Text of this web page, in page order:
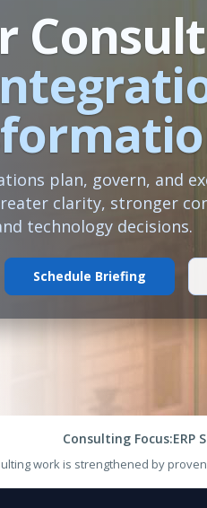
plan, govern, and
clarity, stronger
technology decisions.
Schedule Briefing
Consulting Focus:ERP
work is strengthened by